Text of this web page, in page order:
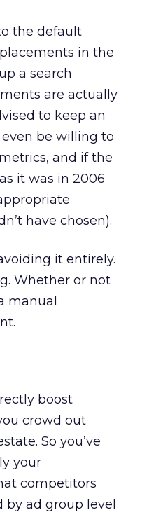
the default
in the
a search
are actually
to keep an
be willing to
and if the
it was in 2006
have chosen).
it entirely.
Whether or not
manual
boost
crowd out
So you’ve
your
competitors
ad group level